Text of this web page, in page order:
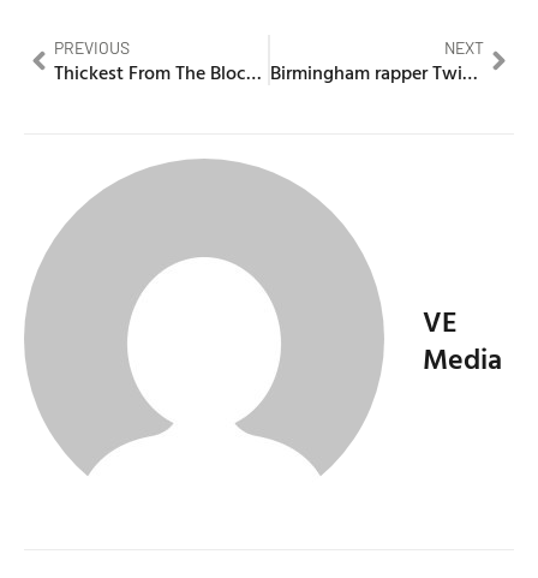
PREVIOUS
Thickest From The Block exposes Young Spray, Lani Good & More
NEXT
Birmingham rapper Twista Cheese jailed for flamethrower attack
VE
Media